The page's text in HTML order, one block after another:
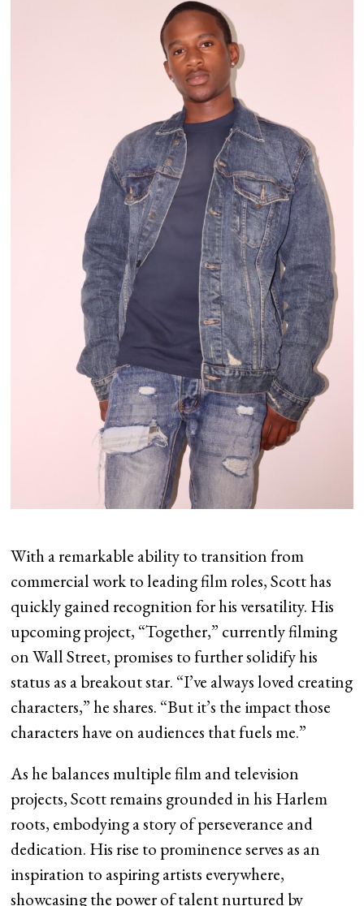
With a remarkable ability to transition from
commercial work to leading film roles, Scott has
quickly gained recognition for his versatility. His
upcoming project, “Together,” currently filming
on Wall Street, promises to further solidify his
status as a breakout star. “I’ve always loved creating
characters,” he shares. “But it’s the impact those
characters have on audiences that fuels me.”
As he balances multiple film and television
projects, Scott remains grounded in his Harlem
roots, embodying a story of perseverance and
dedication. His rise to prominence serves as an
inspiration to aspiring artists everywhere,
showcasing the power of talent nurtured by